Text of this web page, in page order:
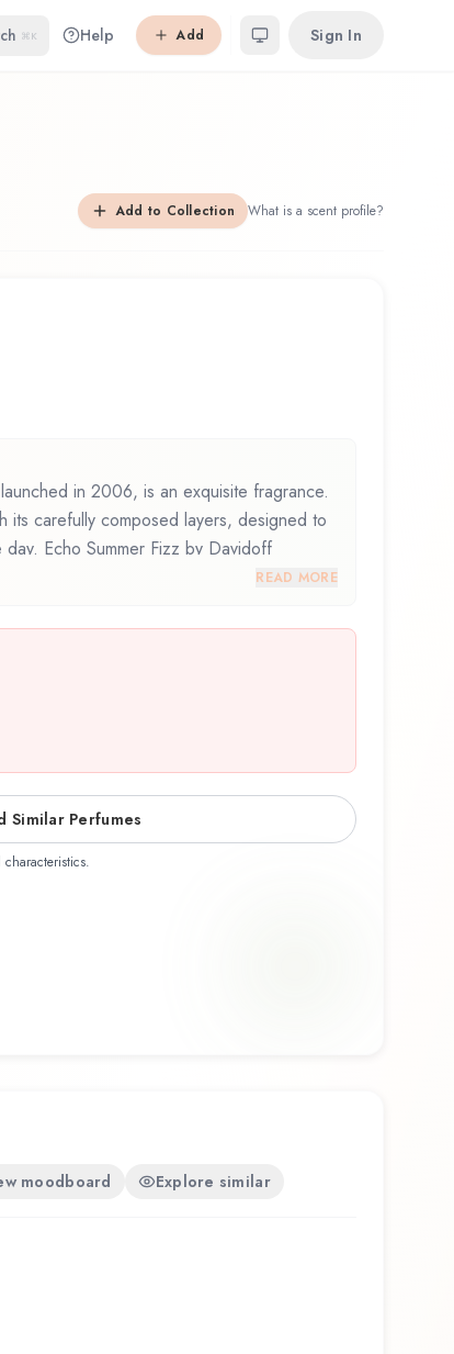
⌘K Help Add Sign In
Add to Collection What is a scent profile?
in 2006, is an exquisite fragrance.
its carefully composed layers, designed to
Echo Summer Fizz by Davidoff
that balances artistry with wearability.
offers a distinctive olfactory experience
READ MORE
Similar Perfumes
moodboard Explore similar